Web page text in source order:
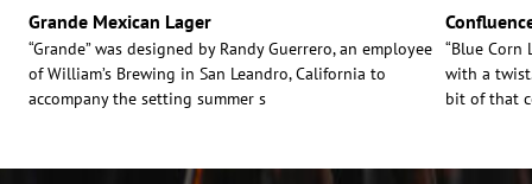
Grande Mexican Lager
“Grande” was designed by Randy Guerrero, an employee
of William’s Brewing in San Leandro, California to
accompany the setting summer s
“Blue Corn
with a
bit of that